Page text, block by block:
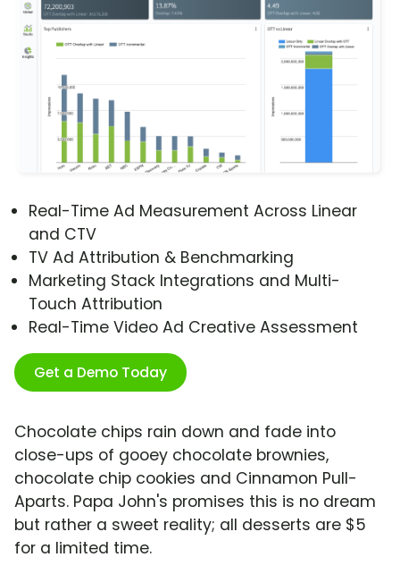
Real-Time Ad Measurement Across Linear
and CTV
TV Ad Attribution & Benchmarking
Marketing Stack Integrations and Multi-
Touch Attribution
Real-Time Video Ad Creative Assessment
Get a Demo Today
Chocolate chips rain down and fade into
close-ups of gooey chocolate brownies,
chocolate chip cookies and Cinnamon Pull-
Aparts. Papa John's promises this is no dream
but rather a sweet reality; all desserts are $5
for a limited time.